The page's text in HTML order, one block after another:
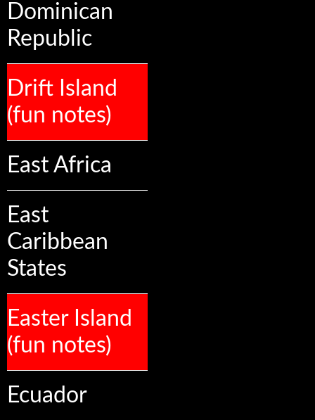
Dominican
Republic
Drift Island
(fun notes)
East Africa
East
Caribbean
States
Easter Island
(fun notes)
Ecuador